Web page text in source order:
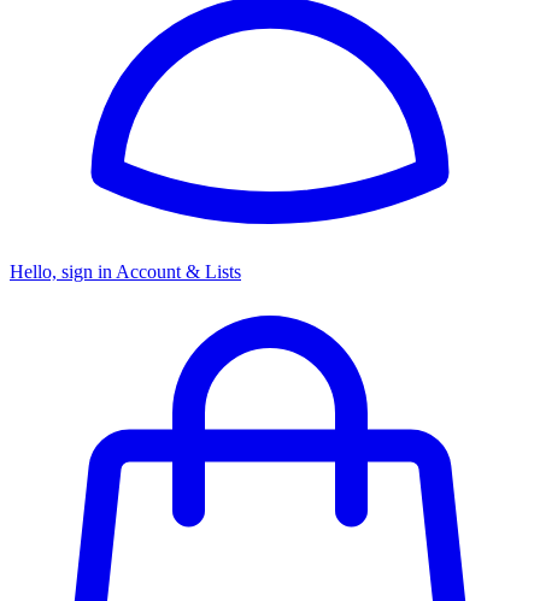
Hello, sign in Account & Lists